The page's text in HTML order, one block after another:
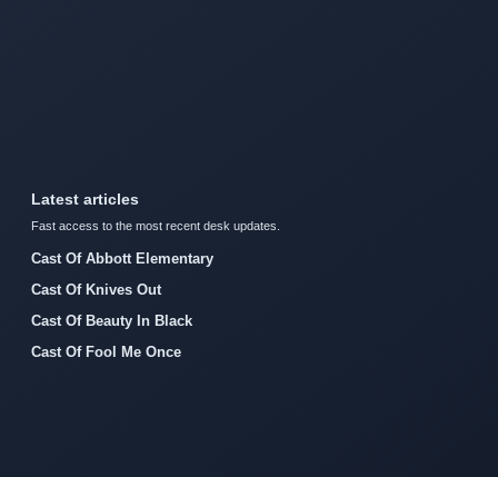
Latest articles
Fast access to the most recent desk updates.
Cast Of Abbott Elementary
Cast Of Knives Out
Cast Of Beauty In Black
Cast Of Fool Me Once